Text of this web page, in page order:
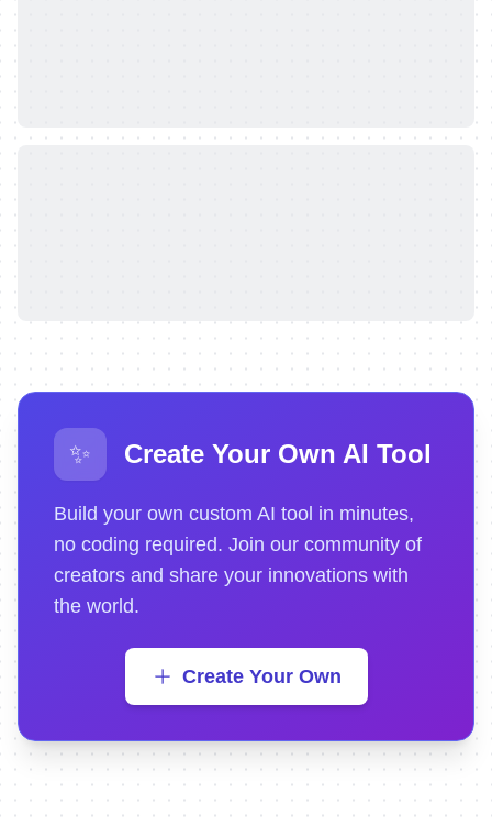
✨ Create Your Own AI Tool
Build your own custom AI tool in minutes,
no coding required. Join our community of
creators and share your innovations with
the world.
Create Your Own